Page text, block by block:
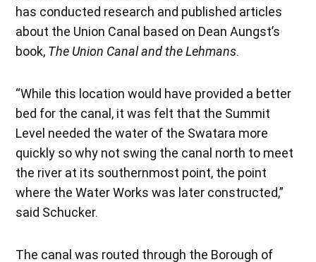
has conducted research and published articles
about the Union Canal based on Dean Aungst’s
book, The Union Canal and the Lehmans.
“While this location would have provided a better
bed for the canal, it was felt that the Summit
Level needed the water of the Swatara more
quickly so why not swing the canal north to meet
the river at its southernmost point, the point
where the Water Works was later constructed,”
said Schucker.
The canal was routed through the Borough of